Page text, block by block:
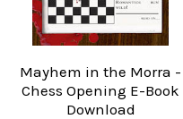
Mayhem in the Morra -
Chess Opening E-Book
Download